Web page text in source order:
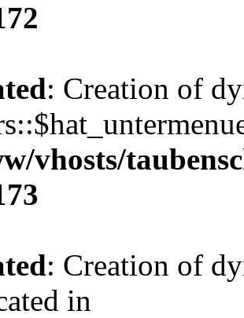
: Creation of
vhosts/
: Creation of
in